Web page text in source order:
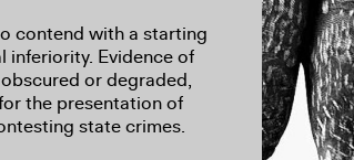
contend with a starting
Evidence of
or degraded,
the presentation of
state crimes.